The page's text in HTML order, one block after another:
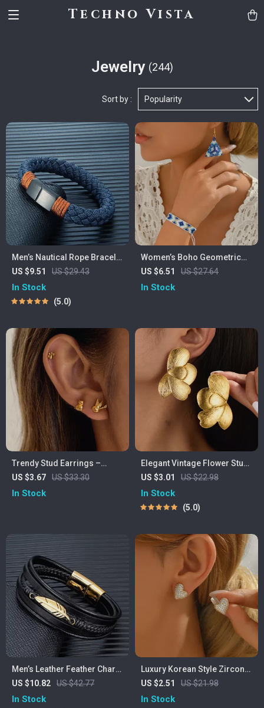
Techno Vista
Jewelry (244)
Sort by : Popularity
Men’s Nautical Rope Bracelet
with Stainless Steel Shackle
Clasp – Adjustable Fit
US $9.51 US $29.43
In Stock
5.0
Women’s Boho Geometric
Miyuki Beaded Bracelet &
Earring Set
US $6.51 US $27.64
In Stock
Trendy Stud Earrings –
Hypoallergenic 18K Gold-
Plated Stainless Steel for
US $3.67 US $33.30
In Stock
Elegant Vintage Flower Stud
Earrings for Women – Gold
& Silver, Statement Style
US $3.01 US $22.98
In Stock
5.0
Men’s Leather Feather Charm
Bracelet – Braided Stainless
Steel Wrap Bangle
US $10.82 US $42.77
In Stock
Luxury Korean Style Zircon
Heart LOVE Earrings for
Women
US $2.51 US $21.98
In Stock